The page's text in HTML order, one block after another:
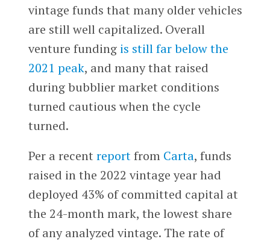
vintage funds that many older vehicles
are still well capitalized. Overall
venture funding is still far below the
2021 peak, and many that raised
during bubblier market conditions
turned cautious when the cycle
turned.
Per a recent reportfrom Carta, funds
raised in the 2022 vintage year had
deployed 43% of committed capital at
the 24-month mark, the lowest share
of any analyzed vintage. The rate of